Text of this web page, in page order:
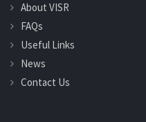
About VISR
FAQs
Useful Links
News
Contact Us